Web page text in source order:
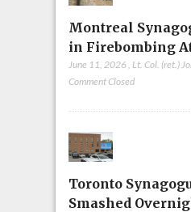
Montreal
in Firebombing
June 11, 2026 Lt. Col. (ret.)
Comment Closed
Toronto
Smashed